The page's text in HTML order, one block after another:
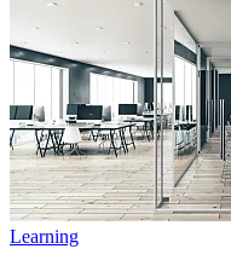
Learning